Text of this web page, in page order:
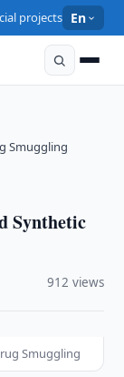
projects En
Smuggling
Synthetic
912 views
Smuggling